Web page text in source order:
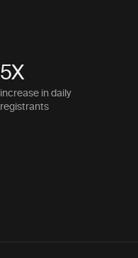
5X
increase in daily
registrants